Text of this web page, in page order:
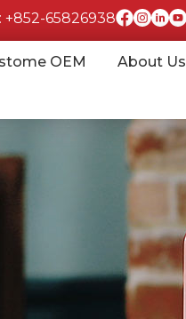
+852-65826938
OEM About Us